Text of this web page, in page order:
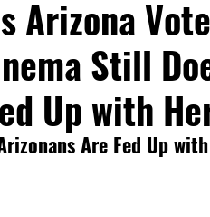
Arizona
Still
Up with
Are Fed Up